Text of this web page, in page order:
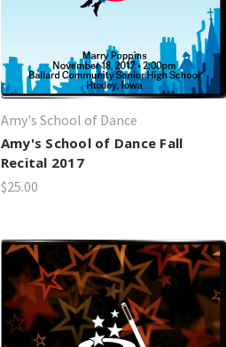
Amy's School of Dance
Amy's School of Dance Fall
Recital 2017
$25.00